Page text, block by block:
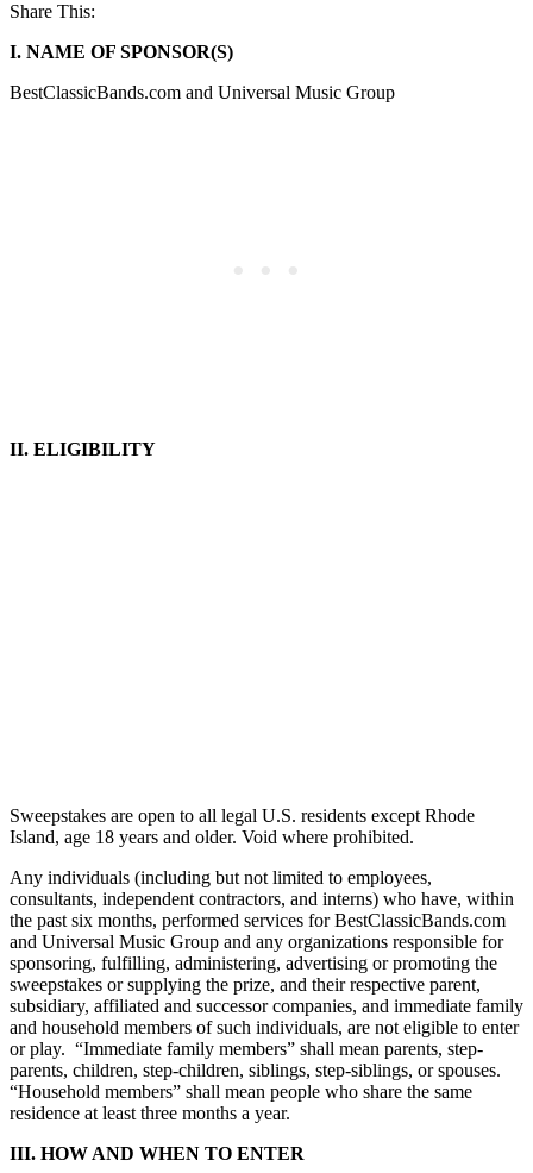
Share This:
I. NAME OF SPONSOR(S)
BestClassicBands.com and Universal Music Group
II. ELIGIBILITY
Sweepstakes are open to all legal U.S. residents except Rhode
Island, age 18 years and older. Void where prohibited.
Any individuals (including but not limited to employees,
consultants, independent contractors, and interns) who have, within
the past six months, performed services for BestClassicBands.com
and Universal Music Group and any organizations responsible for
sponsoring, fulfilling, administering, advertising or promoting the
sweepstakes or supplying the prize, and their respective parent,
subsidiary, affiliated and successor companies, and immediate family
and household members of such individuals, are not eligible to enter
or play. “Immediate family members” shall mean parents, step-
parents, children, step-children, siblings, step-siblings, or spouses.
“Household members” shall mean people who share the same
residence at least three months a year.
III. HOW AND WHEN TO ENTER